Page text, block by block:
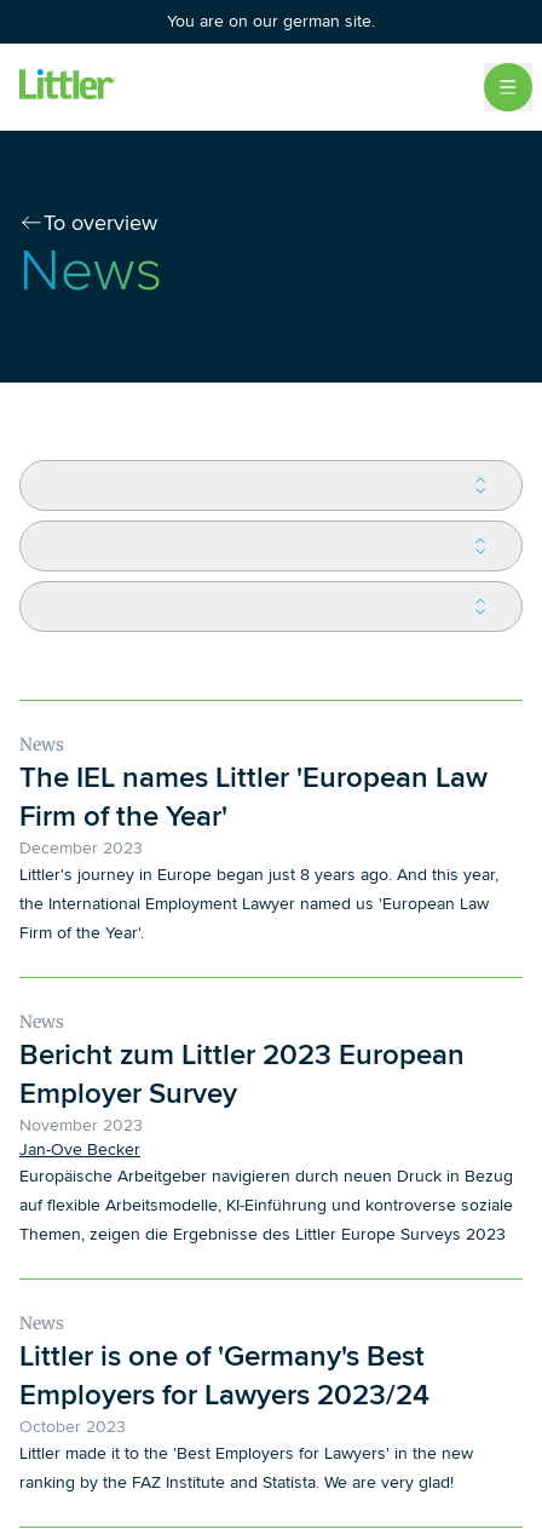
You are on our german site.
To overview
News
News
The IEL names Littler 'European Law
Firm of the Year'
December 2023
Littler's journey in Europe began just 8 years ago. And this year,
the International Employment Lawyer named us 'European Law
Firm of the Year'.
News
Bericht zum Littler 2023 European
Employer Survey
November 2023
Jan-Ove Becker
Europäische Arbeitgeber navigieren durch neuen Druck in Bezug
auf flexible Arbeitsmodelle, KI-Einführung und kontroverse soziale
Themen, zeigen die Ergebnisse des Littler Europe Surveys 2023
News
Littler is one of 'Germany's Best
Employers for Lawyers 2023/24
October 2023
Littler made it to the 'Best Employers for Lawyers' in the new
ranking by the FAZ Institute and Statista. We are very glad!